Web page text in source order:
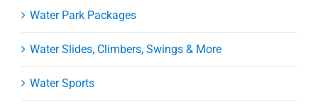
Water Park Packages
Water Slides, Climbers, Swings & More
Water Sports